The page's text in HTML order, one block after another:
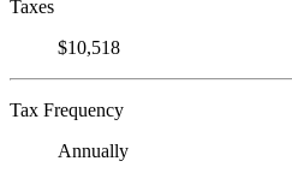
Taxes
$10,518
Tax Frequency
Annually